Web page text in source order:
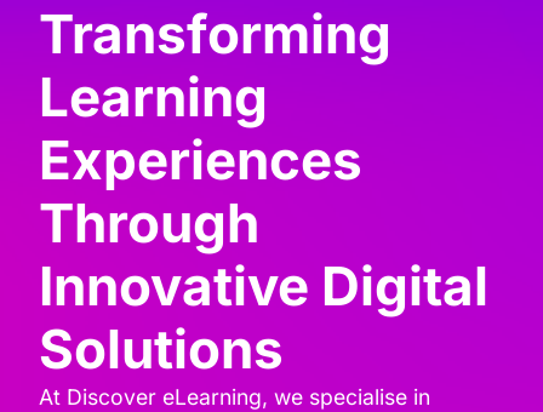
Transforming
Learning
Experiences
Through
Innovative Digital
Solutions
At Discover eLearning, we specialise in